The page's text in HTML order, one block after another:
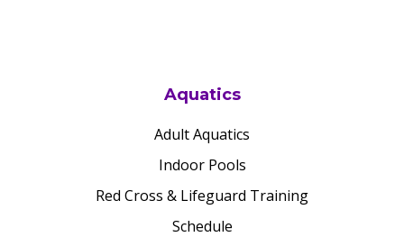
Aquatics
Adult Aquatics
Indoor Pools
Red Cross & Lifeguard Training
Schedule